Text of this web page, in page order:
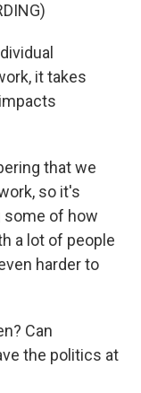
it takes
that we
so it's
some of how
a lot of people
harder to
Can
the politics at